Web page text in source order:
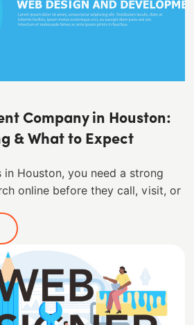
Company in Houston:
& What to Expect
in Houston, you need a strong
online before they call, visit, or